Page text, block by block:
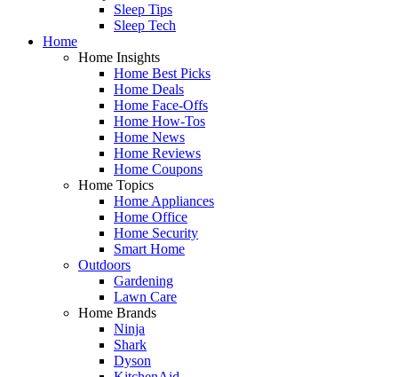
Sleep Tips
Sleep Tech
Home
Home Insights
Home Best Picks
Home Deals
Home Face-Offs
Home How-Tos
Home News
Home Reviews
Home Coupons
Home Topics
Home Appliances
Home Office
Home Security
Smart Home
Outdoors
Gardening
Lawn Care
Home Brands
Ninja
Shark
Dyson